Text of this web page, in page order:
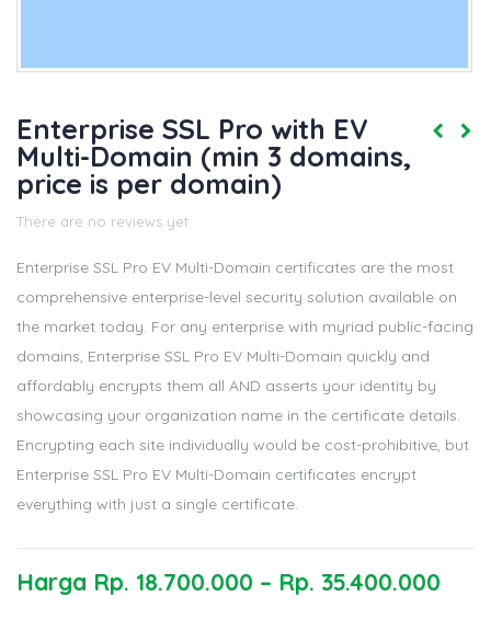
Enterprise SSL Pro with EV
Multi-Domain (min 3 domains,
price is per domain)
There are no reviews yet.
Enterprise SSL Pro EV Multi-Domain certificates are the most
comprehensive enterprise-level security solution available on
the market today. For any enterprise with myriad public-facing
domains, Enterprise SSL Pro EV Multi-Domain quickly and
affordably encrypts them all AND asserts your identity by
showcasing your organization name in the certificate details.
Encrypting each site individually would be cost-prohibitive, but
Enterprise SSL Pro EV Multi-Domain certificates encrypt
everything with just a single certificate.
Harga Rp. 18.700.000 – Rp. 35.400.000